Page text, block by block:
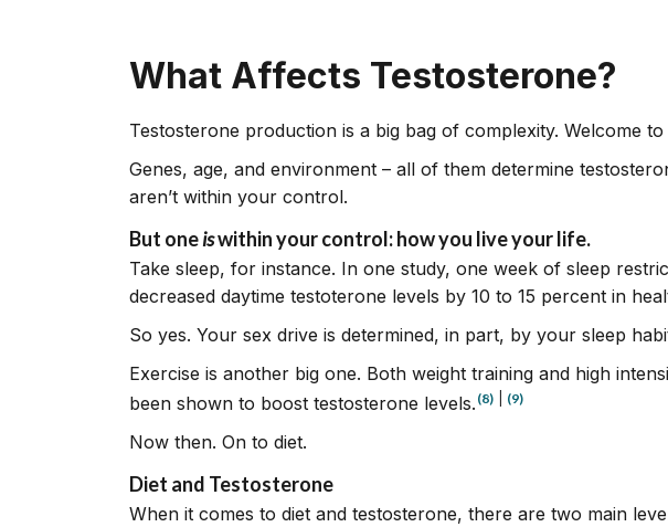
What Affects Testosterone?
Testosterone production is a big bag of complexity. Welcome
Genes, age, and environment – all of them determine
aren’t within your control.
But oneiswithin your control: how you live your life.
Take sleep, for instance. In one study, one week of sleep
decreased daytime testoterone levels by 10 to 15 percent in
So yes. Your sex drive is determined, in part, by your sleep
Exercise is another big one. Both weight training and high
been shown to boost testosterone levels. (8) (9)
Now then. On to diet.
Diet and Testosterone
When it comes to diet and testosterone, there are two main